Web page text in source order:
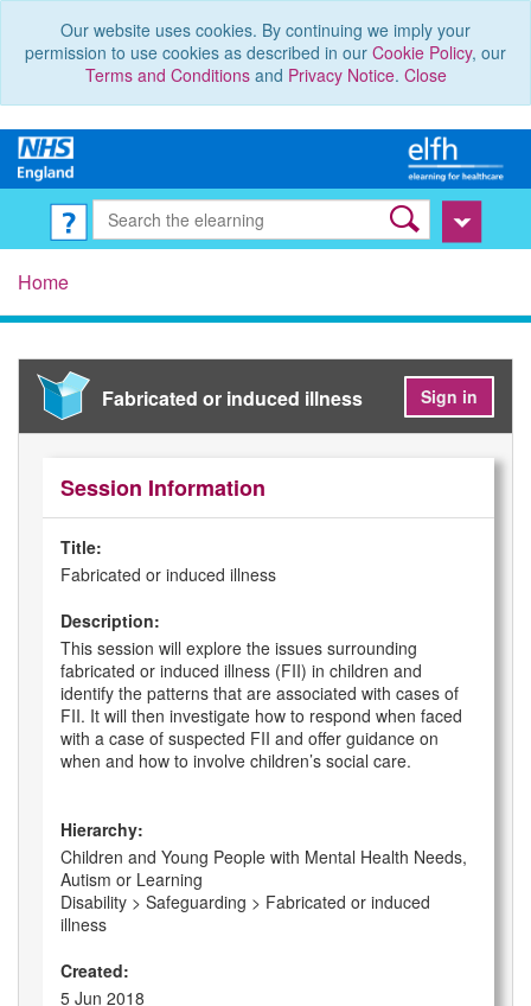
Our website uses cookies. By continuing we imply your
permission to use cookies as described in our Cookie Policy, our
Terms and Conditionsand Privacy Notice. Close
Home
Fabricated or induced illness Sign in
Session Information
Title:
Fabricated or induced illness
Description:
This session will explore the issues surrounding
fabricated or induced illness (FII) in children and
identify the patterns that are associated with cases of
FII. It will then investigate how to respond when faced
with a case of suspected FII and offer guidance on
when and how to involve children’s social care.
Hierarchy:
Children and Young People with Mental Health Needs,
Autism or Learning
Disability > Safeguarding > Fabricated or induced
illness
Created:
5 Jun 2018